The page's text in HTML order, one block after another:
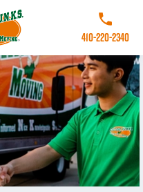
Call College
410-220-2340